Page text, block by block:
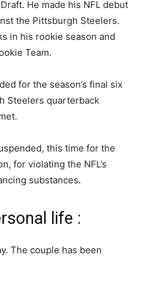
He made his NFL debut
the Pittsburgh Steelers.
in his rookie season and
Team.
for the season’s final six
Steelers quarterback
this time for the
for violating the NFL’s
substances.
life :
The couple has been